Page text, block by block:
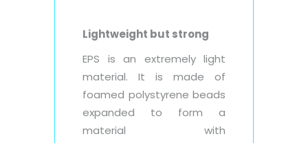
Lightweight but strong
EPS is an extremely light
material. It is made of
foamed polystyrene beads
expanded to form a
material with